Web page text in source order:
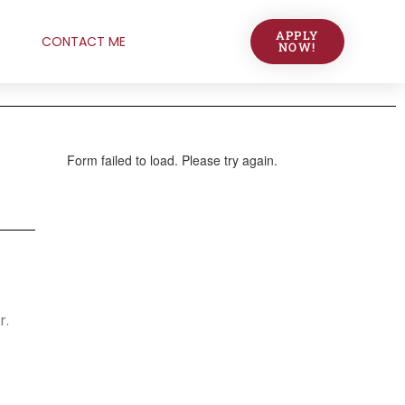
CONTACT ME APPLY
NOW!